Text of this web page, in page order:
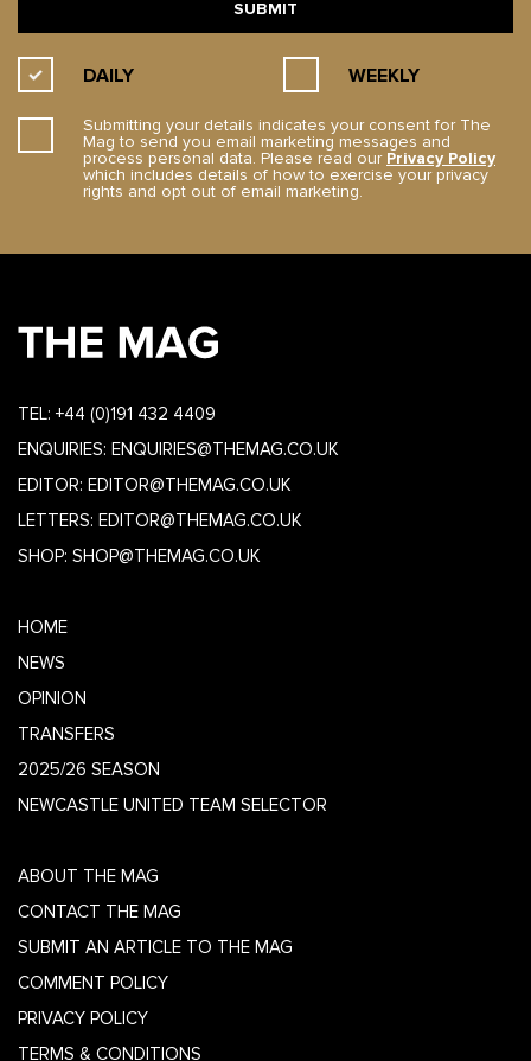
DAILY WEEKLY
Submitting your details indicates your consent for The
Mag to send you email marketing messages and
process personal data. Please read our Privacy Policy
which includes details of how to exercise your privacy
rights and opt out of email marketing.
TEL: +44 (0)191 432 4409
ENQUIRIES: ENQUIRIES@THEMAG.CO.UK
EDITOR: EDITOR@THEMAG.CO.UK
LETTERS: EDITOR@THEMAG.CO.UK
SHOP: SHOP@THEMAG.CO.UK
HOME
NEWS
OPINION
TRANSFERS
2025/26 SEASON
NEWCASTLE UNITED TEAM SELECTOR
ABOUT THE MAG
CONTACT THE MAG
SUBMIT AN ARTICLE TO THE MAG
COMMENT POLICY
PRIVACY POLICY
TERMS & CONDITIONS